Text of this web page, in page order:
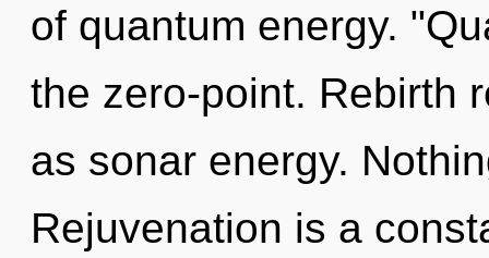
of quantum energy.
the zero-point. Rebirth
as sonar energy.
Rejuvenation is a